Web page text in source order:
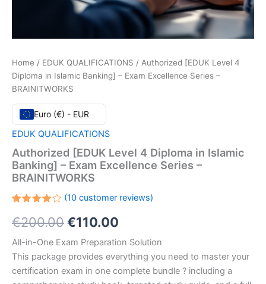
Home / EDUK QUALIFICATIONS / Authorized [EDUK Level 4
Diploma in Islamic Banking] – Exam Excellence Series –
BRAINITWORKS
Euro (€) - EUR
EDUK QUALIFICATIONS
Authorized [EDUK Level 4 Diploma in Islamic
Banking] – Exam Excellence Series –
BRAINITWORKS
4.20out
of 5
on
customer
ratings
(10customer reviews)
€200.00Original
price
was:
€110.00
price
is:
All-in-One Exam Preparation Solution
This package provides everything you need to master your
certification exam in one complete bundle ? including a